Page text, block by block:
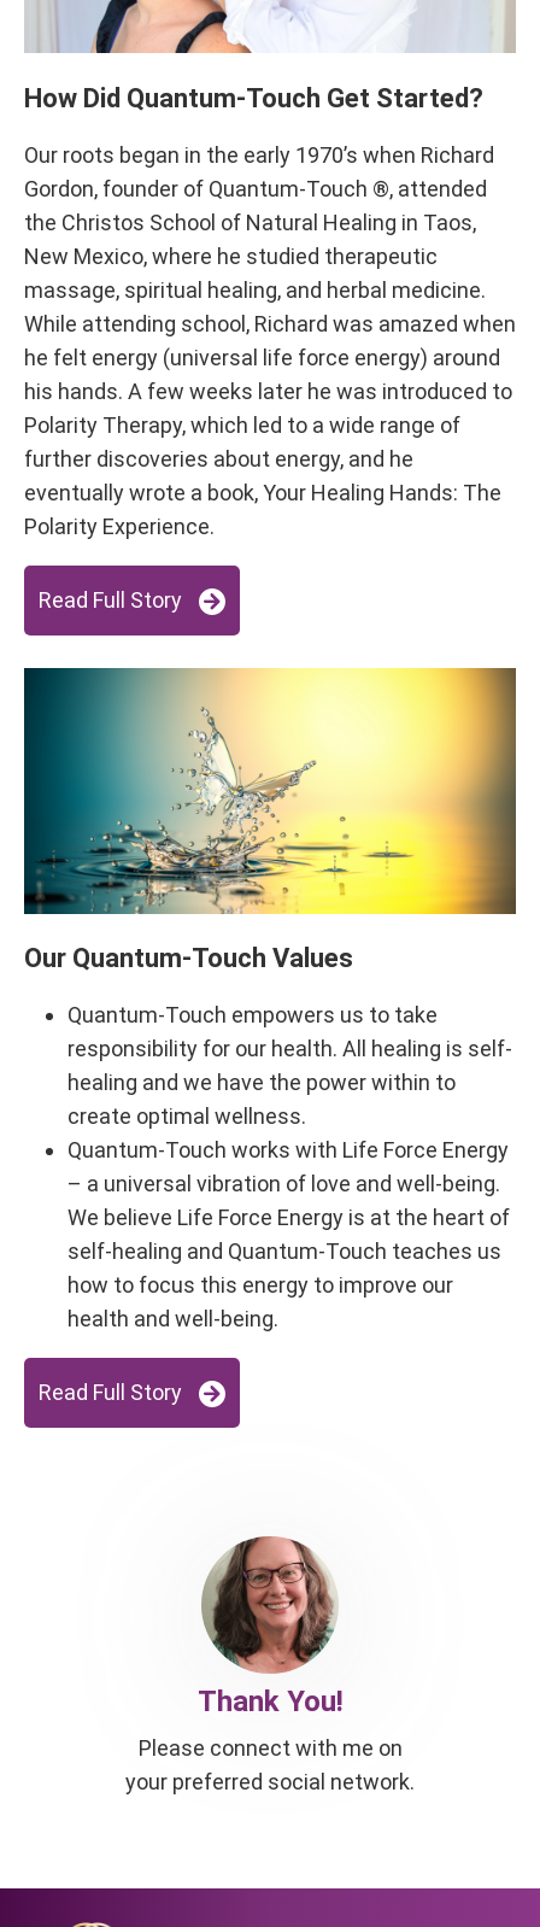
How Did Quantum-Touch Get Started?
Our roots began in the early 1970’s when Richard
Gordon, founder of Quantum-Touch ®, attended
the Christos School of Natural Healing in Taos,
New Mexico, where he studied therapeutic
massage, spiritual healing, and herbal medicine.
While attending school, Richard was amazed when
he felt energy (universal life force energy) around
his hands. A few weeks later he was introduced to
Polarity Therapy, which led to a wide range of
further discoveries about energy, and he
eventually wrote a book, Your Healing Hands: The
Polarity Experience.
Read Full Story
Our Quantum-Touch Values
Quantum-Touch empowers us to take
responsibility for our health. All healing is self-
healing and we have the power within to
create optimal wellness.
Quantum-Touch works with Life Force Energy
– a universal vibration of love and well-being.
We believe Life Force Energy is at the heart of
self-healing and Quantum-Touch teaches us
how to focus this energy to improve our
health and well-being.
Read Full Story
Thank You!
Please connect with me on
your preferred social network.